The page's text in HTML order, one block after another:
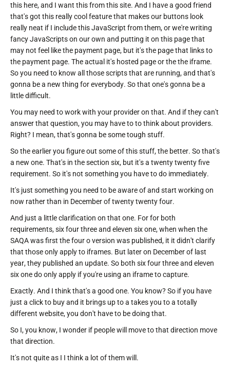
this here, and I want this from this site. And I have a good friend
that's got this really cool feature that makes our buttons look
really neat if I include this JavaScript from them, or we're writing
fancy JavaScripts on our own and putting it on this page that
may not feel like the payment page, but it's the page that links to
the payment page. The actual it's hosted page or the the iframe.
So you need to know all those scripts that are running, and that's
gonna be a new thing for everybody. So that one's gonna be a
little difficult.
You may need to work with your provider on that. And if they can't
answer that question, you may have to to think about providers.
Right? I mean, that's gonna be some tough stuff.
So the earlier you figure out some of this stuff, the better. So that's
a new one. That's in the section six, but it's a twenty twenty five
requirement. So it's not something you have to do immediately.
It's just something you need to be aware of and start working on
now rather than in December of twenty twenty four.
And just a little clarification on that one. For for both
requirements, six four three and eleven six one, when when the
SAQA was first the four o version was published, it it didn't clarify
that those only apply to iframes. But later on December of last
year, they published an update. So both six four three and eleven
six one do only apply if you're using an iframe to capture.
Exactly. And I think that's a good one. You know? So if you have
just a click to buy and it brings up to a takes you to a totally
different website, you don't have to be doing that.
So I, you know, I wonder if people will move to that direction move
that direction.
It's not quite as I I think a lot of them will.